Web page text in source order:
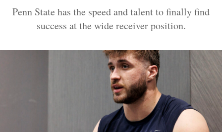
Penn State has the speed and talent to finally find
success at the wide receiver position.